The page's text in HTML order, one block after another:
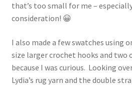
that’s too small for me –
consideration! 😀
I also made a few swatches using
size larger crochet hooks and two
because I was curious. Looking
Lydia’s rug yarn and the double